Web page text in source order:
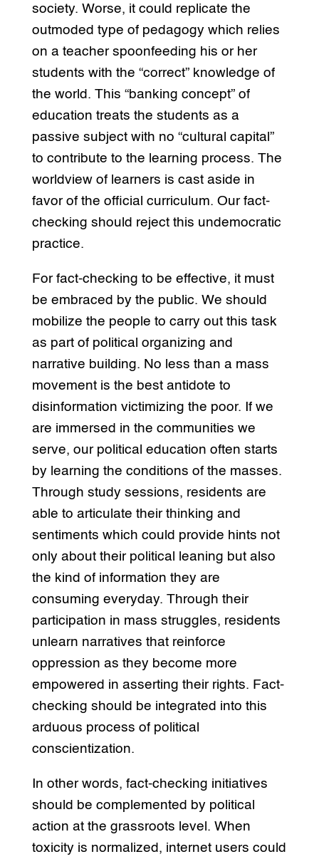
society. Worse, it could replicate the
outmoded type of pedagogy which relies
on a teacher spoonfeeding his or her
students with the “correct” knowledge of
the world. This “banking concept” of
education treats the students as a
passive subject with no “cultural capital”
to contribute to the learning process. The
worldview of learners is cast aside in
favor of the official curriculum. Our fact-
checking should reject this undemocratic
practice.
For fact-checking to be effective, it must
be embraced by the public. We should
mobilize the people to carry out this task
as part of political organizing and
narrative building. No less than a mass
movement is the best antidote to
disinformation victimizing the poor. If we
are immersed in the communities we
serve, our political education often starts
by learning the conditions of the masses.
Through study sessions, residents are
able to articulate their thinking and
sentiments which could provide hints not
only about their political leaning but also
the kind of information they are
consuming everyday. Through their
participation in mass struggles, residents
unlearn narratives that reinforce
oppression as they become more
empowered in asserting their rights. Fact-
checking should be integrated into this
arduous process of political
conscientization.
In other words, fact-checking initiatives
should be complemented by political
action at the grassroots level. When
toxicity is normalized, internet users could